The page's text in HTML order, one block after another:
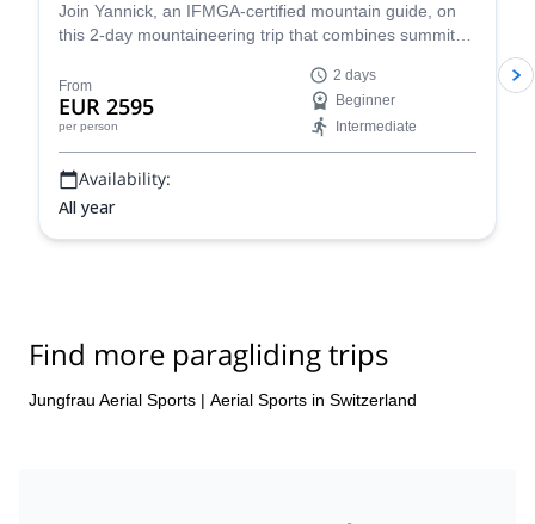
Join Yannick, an IFMGA-certified mountain guide, on
this 2-day mountaineering trip that combines summits
Swiss Alps with paraglide descents back to the valley. A
unique way to experience an incredible alpine
landscape!
From
EUR 2595
per person
2 days
Beginner
Intermediate
Availability:
All year
Find more paragliding trips
Jungfrau Aerial Sports | Aerial Sports in Switzerland